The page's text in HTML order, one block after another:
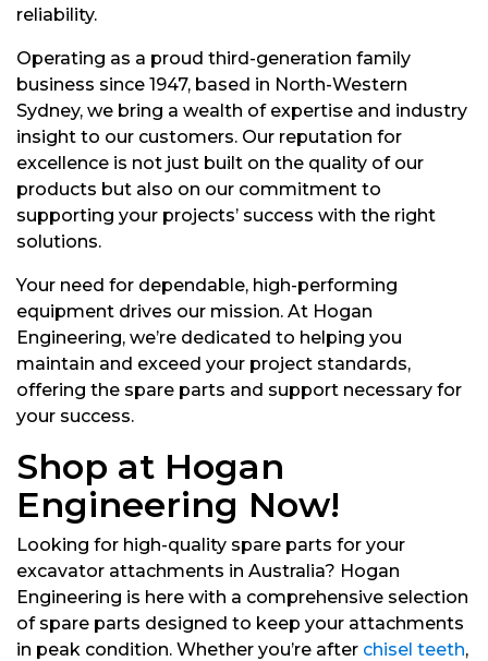
reliability.
Operating as a proud third-generation family
business since 1947, based in North-Western
Sydney, we bring a wealth of expertise and industry
insight to our customers. Our reputation for
excellence is not just built on the quality of our
products but also on our commitment to
supporting your projects’ success with the right
solutions.
Your need for dependable, high-performing
equipment drives our mission. At Hogan
Engineering, we’re dedicated to helping you
maintain and exceed your project standards,
offering the spare parts and support necessary for
your success.
Shop at Hogan
Engineering Now!
Looking for high-quality spare parts for your
excavator attachments in Australia? Hogan
Engineering is here with a comprehensive selection
of spare parts designed to keep your attachments
in peak condition. Whether you’re after chisel teeth,